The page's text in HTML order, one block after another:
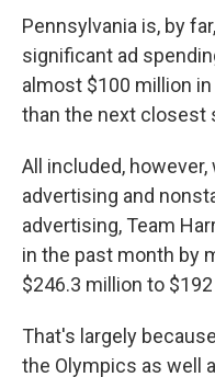
Pennsylvania is, by
significant ad
almost $100 million
than the next closest
All included,
advertising and
advertising, Team
in the past month by
$246.3 million to
That's largely
the Olympics as well